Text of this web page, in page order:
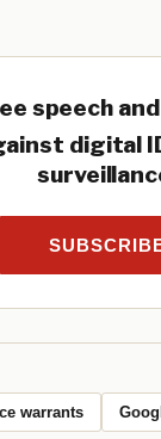
speech
digital
warrants